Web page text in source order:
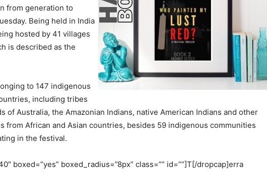
from generation to
Being held in India
hosted by 41 villages
is described as the
to 147 indigenous
including tribes
of Australia, the Amazonian Indians, native American Indians and other
from African and Asian countries, besides 59 indigenous communities
in the festival.
boxed=”yes” boxed_radius=”8px” class=”” id=””]T[/dropcap]erra